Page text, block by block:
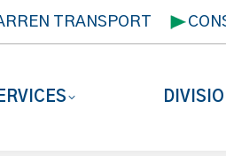
TRANSPORT